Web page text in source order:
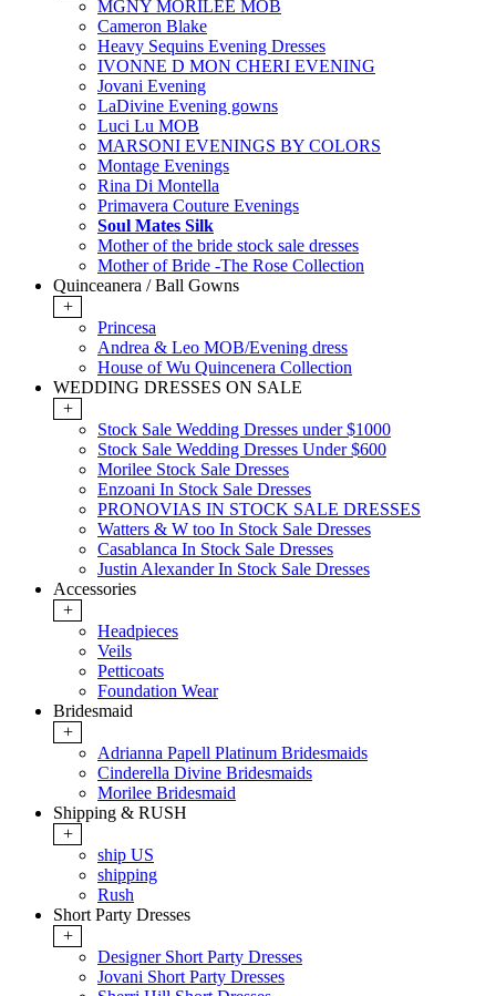
MGNY MORILEE MOB
Cameron Blake
Heavy Sequins Evening Dresses
IVONNE D MON CHERI EVENING
Jovani Evening
LaDivine Evening gowns
Luci Lu MOB
MARSONI EVENINGS BY COLORS
Montage Evenings
Rina Di Montella
Primavera Couture Evenings
Soul Mates Silk
Mother of the bride stock sale dresses
Mother of Bride -The Rose Collection
Quinceanera / Ball Gowns
+
Princesa
Andrea & Leo MOB/Evening dress
House of Wu Quincenera Collection
WEDDING DRESSES ON SALE
+
Stock Sale Wedding Dresses under $1000
Stock Sale Wedding Dresses Under $600
Morilee Stock Sale Dresses
Enzoani In Stock Sale Dresses
PRONOVIAS IN STOCK SALE DRESSES
Watters & W too In Stock Sale Dresses
Casablanca In Stock Sale Dresses
Justin Alexander In Stock Sale Dresses
Accessories
+
Headpieces
Veils
Petticoats
Foundation Wear
Bridesmaid
+
Adrianna Papell Platinum Bridesmaids
Cinderella Divine Bridesmaids
Morilee Bridesmaid
Shipping & RUSH
+
ship US
shipping
Rush
Short Party Dresses
+
Designer Short Party Dresses
Jovani Short Party Dresses